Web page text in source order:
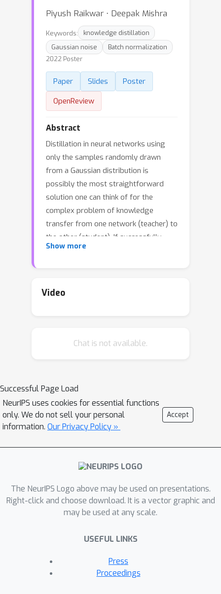
Piyush Raikwar ⋅ Deepak Mishra
Keywords:
knowledge distillation
Gaussian noise
Batch normalization
2022 Poster
Paper Slides
Poster
OpenReview
Abstract
Distillation in neural networks using
only the samples randomly drawn
from a Gaussian distribution is
possibly the most straightforward
solution one can think of for the
complex problem of knowledge
transfer from one network (teacher) to
the other (student). If successfully
done, it can eliminate the requirement
arising privacy concerns in sensitive
knowledge distillation, however, none
distribution of hidden layer activation
as the key limiting factor, which occurs
when Gaussian noise is fed to the
teacher network instead of the
a simple solution to mitigate this shift
and show that for vision tasks, such as
performance close to the teacher by
just using the samples randomly
drawn from a Gaussian distribution.
CIFAR100, SVHN, and Food101 datasets.
We further show that in situations of
sparsely available original data for
Show more
Video
Chat is not available.
Successful Page Load
NeurIPS uses cookies for essential functions
only. We do not sell your personal
information. Our Privacy Policy »
Accept
The NeurIPS Logo above may be used on presentations.
Right-click and choose download. It is a vector graphic and
may be used at any scale.
USEFUL LINKS
Press
Proceedings